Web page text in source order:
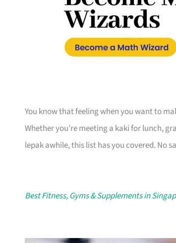
You know that feeling when you want to
Whether you’re meeting a kaki for lunch,
lepak awhile, this list has you covered. No
Best Fitness, Gyms & Supplements in